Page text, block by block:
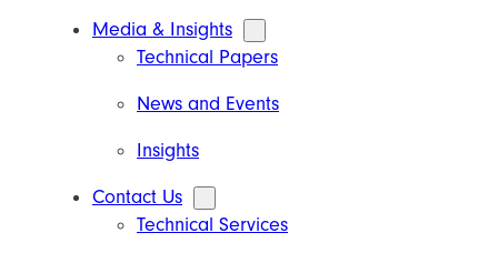
Media & Insights
Technical Papers
News and Events
Insights
Contact Us
Technical Services